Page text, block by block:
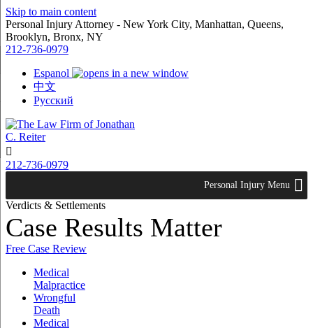
Skip to main content
Personal Injury Attorney - New York City, Manhattan, Queens,
Brooklyn, Bronx, NY
212-736-0979
Espanol
中文
Русский

212-736-0979
Personal Injury Menu
Verdicts & Settlements
Case Results Matter
Free Case Review
Medical
Malpractice
Wrongful
Death
Medical